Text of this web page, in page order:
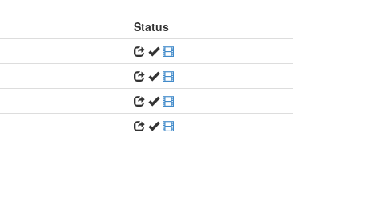
Status